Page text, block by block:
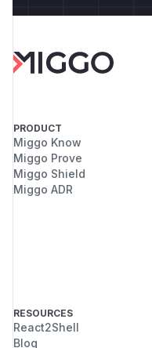
PRODUCT
Miggo Know
Miggo Prove
Miggo Shield
Miggo ADR
RESOURCES
React2Shell
Blog